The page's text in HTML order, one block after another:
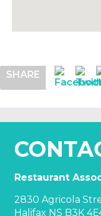
SHARE
Restaurant
2830 Agricola
Halifax NS B3K